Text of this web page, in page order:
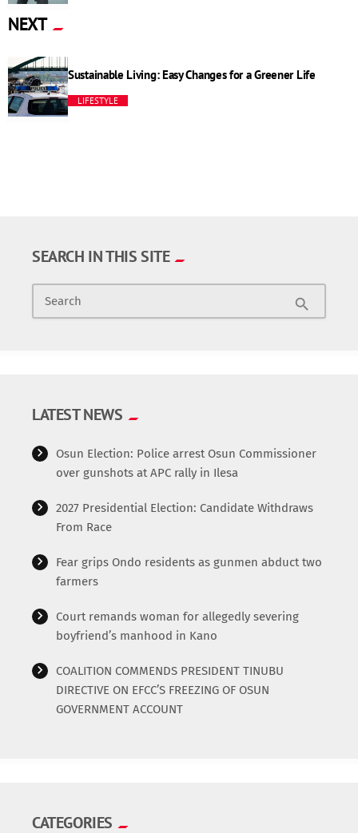
NEXT
Sustainable Living: Easy Changes for a Greener Life
LIFESTYLE
SEARCH IN THIS SITE
Search search
LATEST NEWS
Osun Election: Police arrest Osun Commissioner
over gunshots at APC rally in Ilesa
2027 Presidential Election: Candidate Withdraws
From Race
Fear grips Ondo residents as gunmen abduct two
farmers
Court remands woman for allegedly severing
boyfriend’s manhood in Kano
COALITION COMMENDS PRESIDENT TINUBU
DIRECTIVE ON EFCC’S FREEZING OF OSUN
GOVERNMENT ACCOUNT
CATEGORIES